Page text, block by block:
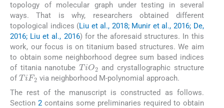
topology of molecular graph under testing in several
ways. That is why, researchers obtained different
topological indices (Liu et al., 2018; Munir et al., 2016; De,
2016; Liu et al., 2016) for the aforesaid structures. In this
work, our focus is on titanium based structures. We aim
to obtain some neighborhood degree sum based indices
of titania nanotube
TiO2
and crystallographic structure
of
TiF2
via neighborhood M-polynomial approach.
The rest of the manuscript is constructed as follows.
Section 2contains some preliminaries required to obtain